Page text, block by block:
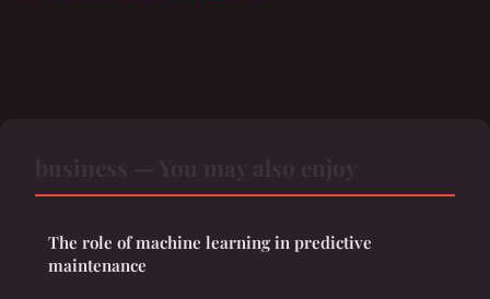
The role of machine learning in predictive
maintenance